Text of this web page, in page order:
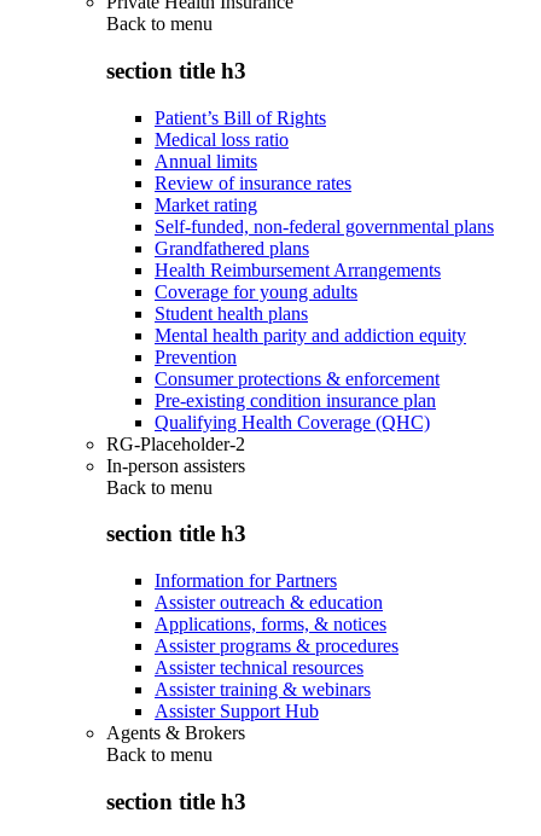
Back to menu
section title h3
Patient’s Bill of Rights
Medical loss ratio
Annual limits
Review of insurance rates
Market rating
Self-funded, non-federal governmental plans
Grandfathered plans
Health Reimbursement Arrangements
Coverage for young adults
Student health plans
Mental health parity and addiction equity
Prevention
Consumer protections & enforcement
Pre-existing condition insurance plan
Qualifying Health Coverage (QHC)
RG-Placeholder-2
In-person assisters
Back to menu
section title h3
Information for Partners
Assister outreach & education
Applications, forms, & notices
Assister programs & procedures
Assister technical resources
Assister training & webinars
Assister Support Hub
Agents & Brokers
Back to menu
section title h3